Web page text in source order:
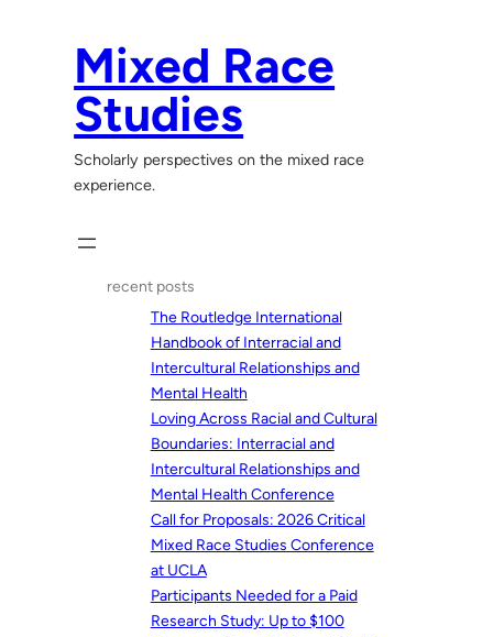
Mixed Race
Studies
Scholarly perspectives on the mixed race
experience.
recent posts
The Routledge International
Handbook of Interracial and
Intercultural Relationships and
Mental Health
Loving Across Racial and Cultural
Boundaries: Interracial and
Intercultural Relationships and
Mental Health Conference
Call for Proposals: 2026 Critical
Mixed Race Studies Conference
at UCLA
Participants Needed for a Paid
Research Study: Up to $100